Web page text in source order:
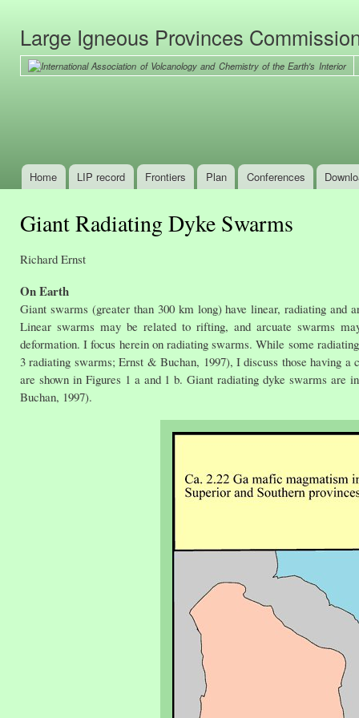
Large Igneous Provinces
Main menu
Home LIP record Frontiers Plan Conferences
Giant Radiating Dyke Swarms
Richard Ernst
On Earth
Giant swarms (greater than 300 km long) have linear, radiating and
Linear swarms may be related to rifting, and arcuate swarms
deformation. I focus herein on radiating swarms. While some
3 radiating swarms; Ernst & Buchan, 1997), I discuss those having
are shown in Figures 1 a and 1 b. Giant radiating dyke swarms are
Buchan, 1997).